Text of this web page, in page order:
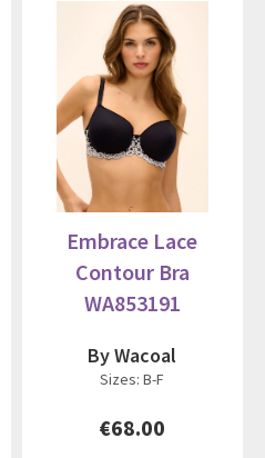
Embrace Lace
Contour Bra
WA853191
By Wacoal
Sizes: B-F
€68.00